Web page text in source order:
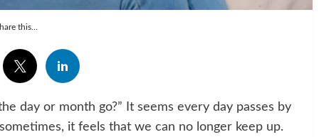
this...
day or month go?” It seems every day passes by
it feels that we can no longer keep up.